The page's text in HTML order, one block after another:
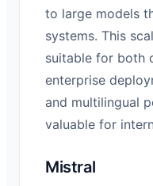
to large models
systems. This
suitable for both
enterprise
and multilingual
valuable for
Mistral